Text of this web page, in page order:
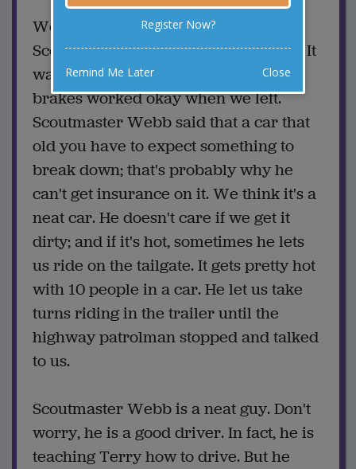
We will be home on Saturday if
Scoutmaster Webb gets the car fixed. It
wasn't his fault about the wreck. The
brakes worked okay when we left.
Scoutmaster Webb said that a car that
old you have to expect something to
break down; that's probably why he
can't get insurance on it. We think it's a
neat car. He doesn't care if we get it
dirty; and if it's hot, sometimes he lets
us ride on the tailgate. It gets pretty hot
with 10 people in a car. He let us take
turns riding in the trailer until the
highway patrolman stopped and talked
to us.
Scoutmaster Webb is a neat guy. Don't
worry, he is a good driver. In fact, he is
teaching Terry how to drive. But he
Register Now?
Remind Me Later Close